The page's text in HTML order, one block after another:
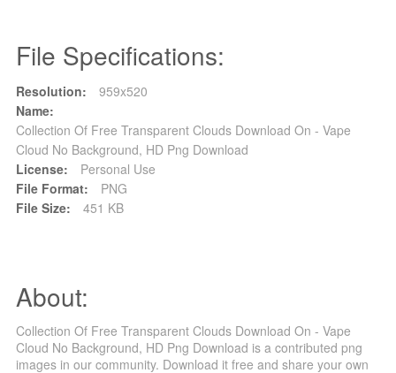
File Specifications:
Resolution:
959x520
Name:
Collection Of Free Transparent Clouds Download On - Vape
Cloud No Background, HD Png Download
License:
Personal Use
File Format:
PNG
File Size:
451 KB
About:
Collection Of Free Transparent Clouds Download On - Vape
Cloud No Background, HD Png Download is a contributed png
images in our community. Download it free and share your own